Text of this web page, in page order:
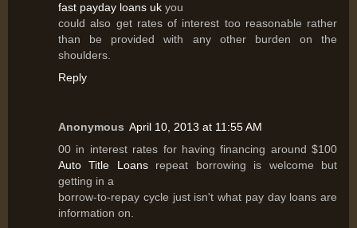
fast payday loans uk you
could also get rates of interest too reasonable rather
than be provided with any other burden on the
shoulders.
Reply
Anonymous April 10, 2013 at 11:55 AM
00 in interest rates for having financing around $100
Auto Title Loansrepeat borrowing is welcome but
getting in a
borrow-to-repay cycle just isn't what pay day loans are
information on.